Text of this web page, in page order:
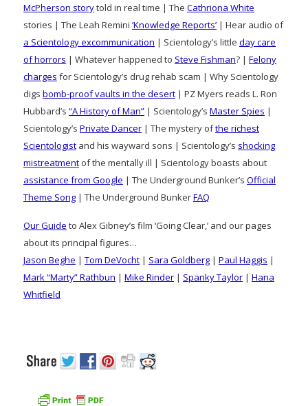
McPherson storytold in real time | The Cathriona White
stories | The Leah Remini ‘Knowledge Reports’ | Hear audio of
a Scientology excommunication | Scientology’s little day care
of horrors | Whatever happened to Steve Fishman? | Felony
charges for Scientology’s drug rehab scam | Why Scientology
digs bomb-proof vaults in the desert | PZ Myers reads L. Ron
Hubbard’s “A History of Man” | Scientology’s Master Spies |
Scientology’s Private Dancer | The mystery ofthe richest
Scientologist and his wayward sons | Scientology’s shocking
mistreatment of the mentally ill | Scientology boasts about
assistance from Google | The Underground Bunker’s Official
Theme Song | The Underground BunkerFAQ
Our Guide to Alex Gibney’s film ‘Going Clear,’ and our pages
about its principal figures…
Jason Beghe | Tom DeVocht | Sara Goldberg | Paul Haggis |
Mark “Marty” Rathbun | Mike Rinder | Spanky Taylor | Hana
Whitfield